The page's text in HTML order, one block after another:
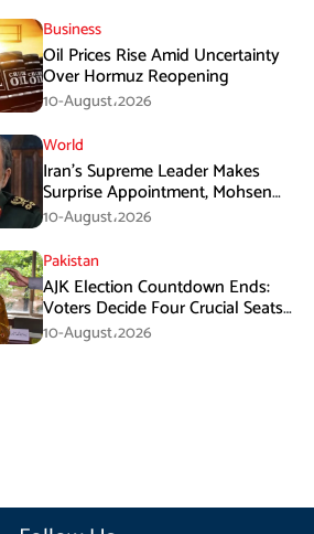
Business
Oil Prices Rise Amid Uncertainty
Over Hormuz Reopening
10-August،2026
World
Iran’s Supreme Leader Makes
Surprise Appointment, Mohsen
Rezaei Gets New Role
10-August،2026
Pakistan
AJK Election Countdown Ends:
Voters Decide Four Crucial Seats
Today
10-August،2026